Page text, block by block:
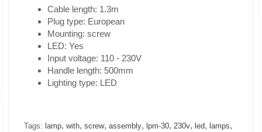
Cable length: 1.3m
Plug type: European
Mounting: screw
LED: Yes
Input voltage: 110 - 230V
Handle length: 500mm
Lighting type: LED
Tags: lamp, with, screw, assembly, lpm-30, 230v, led, lamps,